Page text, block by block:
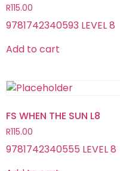
R115.00
9781742340593 LEVEL 8
Add to cart
FS WHEN THE SUN L8
R115.00
9781742340555 LEVEL 8